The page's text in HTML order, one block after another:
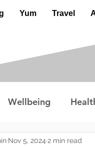
Yum Travel
Wellbeing
Special Interest
Nov 5, 2024 2 min read